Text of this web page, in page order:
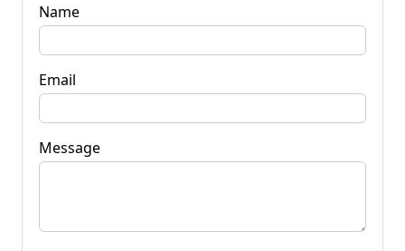
Name
Email
Message